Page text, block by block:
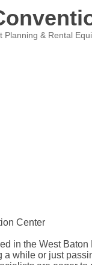
Planning & Rental
Center
in the West
while or just